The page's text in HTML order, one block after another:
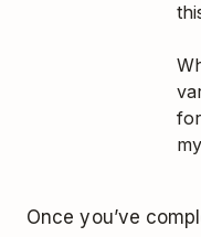
Once you’ve